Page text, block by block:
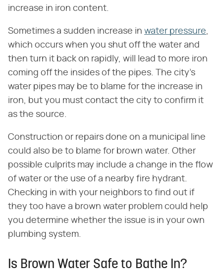
increase in iron content.
Sometimes a sudden increase in water pressure,
which occurs when you shut off the water and
then turn it back on rapidly, will lead to more iron
coming off the insides of the pipes. The city's
water pipes may be to blame for the increase in
iron, but you must contact the city to confirm it
as the source.
Construction or repairs done on a municipal line
could also be to blame for brown water. Other
possible culprits may include a change in the flow
of water or the use of a nearby fire hydrant.
Checking in with your neighbors to find out if
they too have a brown water problem could help
you determine whether the issue is in your own
plumbing system.
Is Brown Water Safe to Bathe In?